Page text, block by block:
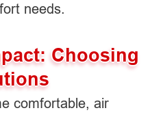
needs.
Choosing
comfortable, air